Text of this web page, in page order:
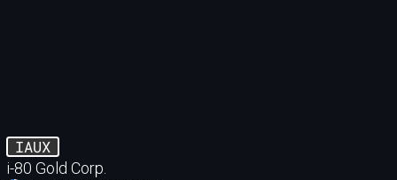
IAUX
i-80 Gold Corp.